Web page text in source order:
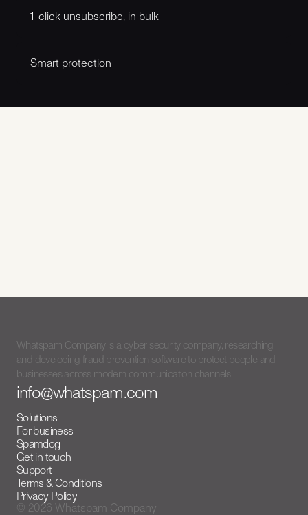
newsletters? Prefer warnings instead of blocks? Make
rules that match how you use your phone. Fine-grained
1-click unsubscribe, in bulk
Spamdog helps you get out fast. One click, fewer hoops,
less hunting for that tiny “unsubscribe” link at the bottom of
Smart protection
“normal” looks like and what doesn’t, so it can spot patterns
Whatspam Company is a cyber security company, researching
and developing fraud prevention software to protect people and
businesses across modern communication channels.
info@whatspam.com
Solutions
For business
Spamdog
Get in touch
Support
Terms & Conditions
Privacy Policy
© 2026 Whatspam Company